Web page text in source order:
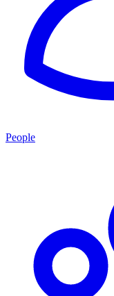
People